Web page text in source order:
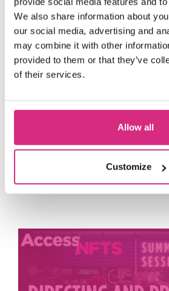
We also share information about
our social media, advertising and
may combine it with other
provided to them or that they’ve
of their services.
Allow all
Customize
Up